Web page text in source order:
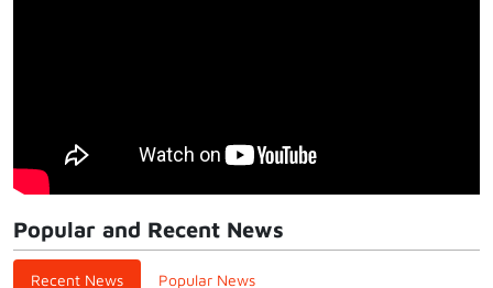
Popular and Recent News
Recent News Popular News